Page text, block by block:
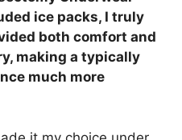
ice packs, I truly
both comfort and
making a typically
much more